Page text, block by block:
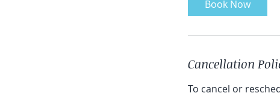
Book Now
Cancellation
To cancel or